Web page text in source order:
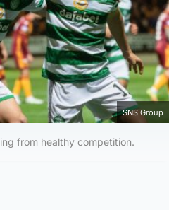
SNS Group
from healthy competition.